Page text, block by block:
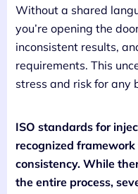
Without a shared
you’re opening the
inconsistent results,
requirements. This
stress and risk for any
ISO standards for
recognized
consistency. While
the entire process,